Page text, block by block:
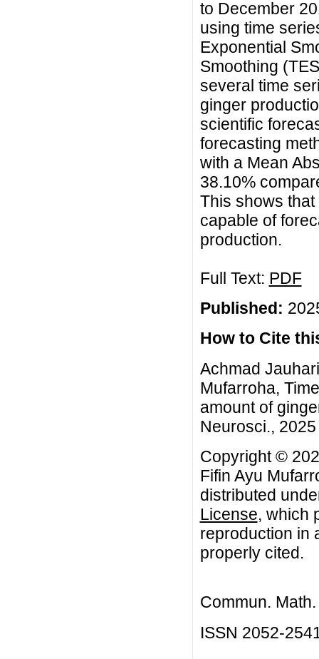
to December
using time
Exponential
Smoothing
several time
ginger
scientific
forecasting
with a Mean
38.10%
This shows
capable of
production.
Full Text: PDF
Published:
How to Cite
Achmad
Mufarroha,
amount of
Neurosci.,
Copyright ©
Fifin Ayu
distributed
License, which
reproduction in
properly cited.
Commun.
ISSN 2052-